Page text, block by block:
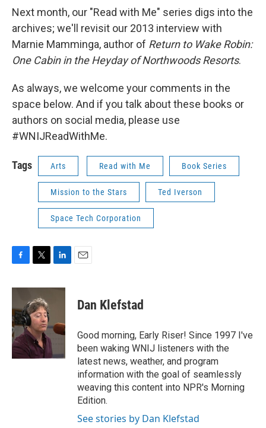
Next month, our "Read with Me" series digs into the
archives; we'll revisit our 2013 interview with
Marnie Mamminga, author of Return to Wake Robin:
One Cabin in the Heyday of Northwoods Resorts.
As always, we welcome your comments in the
space below. And if you talk about these books or
authors on social media, please use
#WNIJReadWithMe.
Tags Arts Read with Me Book Series
Mission to the Stars Ted Iverson
Space Tech Corporation
c
b
o
o
k
i
t
t
e
r
n
d
I
Dan Klefstad
Good morning, Early Riser! Since 1997 I've
been waking WNIJ listeners with the
latest news, weather, and program
information with the goal of seamlessly
weaving this content into NPR's Morning
Edition.
See stories by Dan Klefstad